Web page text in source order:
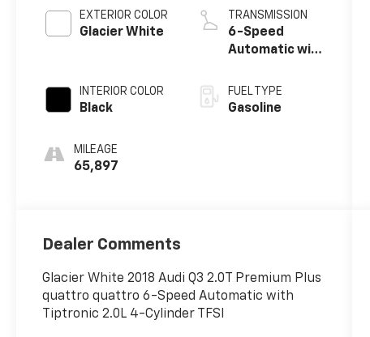
EXTERIOR COLOR
Glacier White
INTERIOR COLOR
Black
MILEAGE
65,897
TRANSMISSION
6-Speed
Automatic with
FUEL TYPE
Gasoline
Dealer Comments
Glacier White 2018 Audi Q3 2.0T Premium Plus
quattro quattro 6-Speed Automatic with
Tiptronic 2.0L 4-Cylinder TFSI